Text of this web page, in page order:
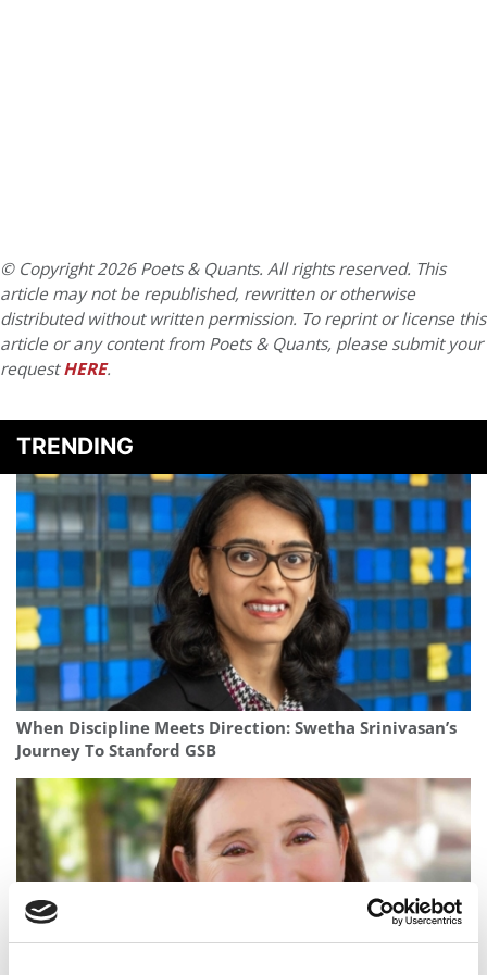
© Copyright 2026 Poets & Quants. All rights reserved. This
article may not be republished, rewritten or otherwise
distributed without written permission. To reprint or license this
article or any content from Poets & Quants, please submit your
requestHERE.
TRENDING
When Discipline Meets Direction: Swetha Srinivasan’s
Journey To Stanford GSB